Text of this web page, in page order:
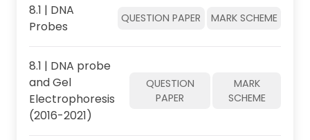
8.1 | DNA
Probes
QUESTION PAPER MARK SCHEME
8.1 | DNA probe
and Gel
Electrophoresis
(2016-2021)
QUESTION
PAPER
MARK
SCHEME